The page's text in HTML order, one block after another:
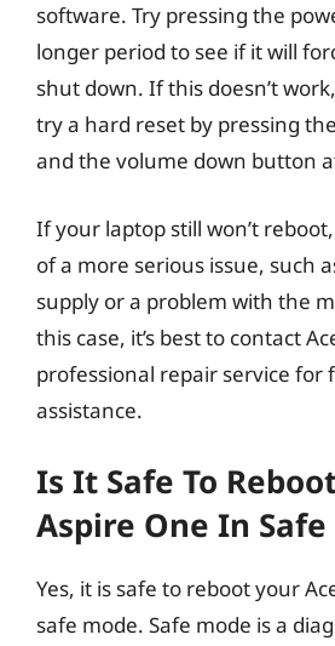
software. Try pressing the
longer period to see if it will
shut down. If this doesn’t
try a hard reset by pressing
and the volume down button
If your laptop still won’t
of a more serious issue, such
supply or a problem with the
this case, it’s best to contact
professional repair service for
assistance.
Is It Safe To
Aspire One In Safe
Yes, it is safe to reboot your
safe mode. Safe mode is a